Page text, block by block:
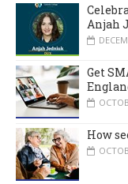
Anjah
Get
How